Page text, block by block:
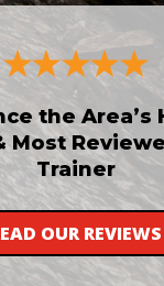
the Area’s
Most
Trainer
OUR REVIEWS